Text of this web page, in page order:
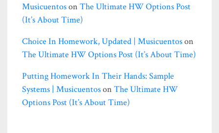
Musicuentoson The Ultimate HW Options Post
(it’s About Time)
Choice In Homework, Updated | Musicuentoson
The Ultimate HW Options Post (it’s About Time)
Putting Homework In Their Hands: Sample
Systems | Musicuentoson The Ultimate HW
Options Post (it’s About Time)